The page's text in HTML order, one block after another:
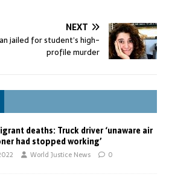
NEXT
jailed for student’s high-
profile murder
deaths: Truck driver ‘unaware air
had stopped working’
World Justice News 0